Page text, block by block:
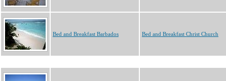
Bed and Breakfast Barbados Bed and Breakfast Christ Church